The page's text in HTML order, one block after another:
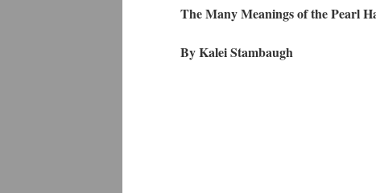
The Many Meanings of the Pearl
By Kalei Stambaugh